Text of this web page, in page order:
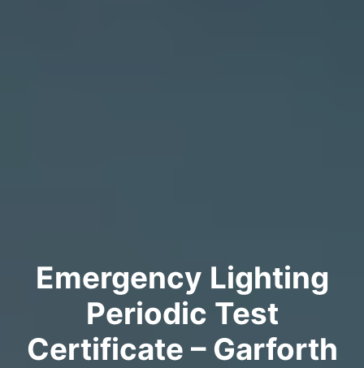
Emergency Lighting
Periodic Test
Certificate – Garforth